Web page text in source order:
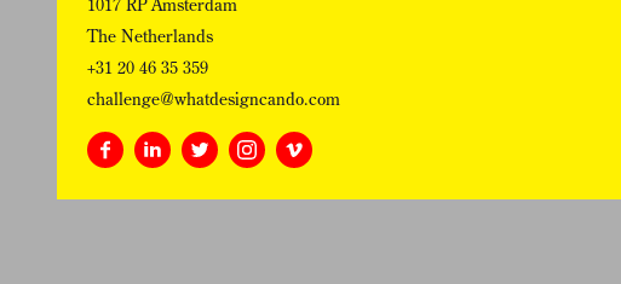
1017 RP Amsterdam
The Netherlands
+31 20 46 35 359
challenge@whatdesigncando.com